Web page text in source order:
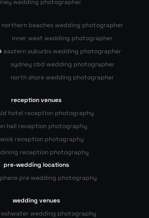
wedding photographer
northern beaches wedding photographer
inner west wedding photographer
eastern suburbs wedding photographer
sydney cbd wedding photographer
north shore wedding photographer
reception venues
hotel reception photography
hall reception photography
reception photography
reception photography
pre-wedding locations
pre wedding photography
wedding venues
wedding photography